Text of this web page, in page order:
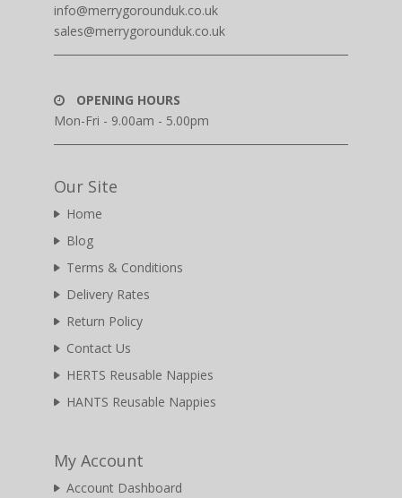
info@merrygorounduk.co.uk
sales@merrygorounduk.co.uk
OPENING HOURS
Mon-Fri - 9.00am - 5.00pm
Our Site
Home
Blog
Terms & Conditions
Delivery Rates
Return Policy
Contact Us
HERTS Reusable Nappies
HANTS Reusable Nappies
My Account
Account Dashboard